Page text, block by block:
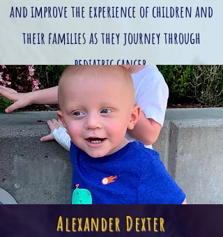
andimprove the experience of children and
their families as they journey through
pediatric cancer
Alexander Dexter